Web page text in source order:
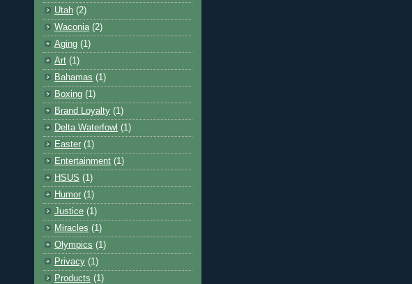
Utah (2)
Waconia (2)
Aging (1)
Art (1)
Bahamas (1)
Boxing (1)
Brand Loyalty (1)
Delta Waterfowl (1)
Easter (1)
Entertainment (1)
HSUS (1)
Humor (1)
Justice (1)
Miracles (1)
Olympics (1)
Privacy (1)
Products (1)